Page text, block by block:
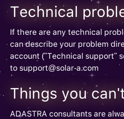
Technical
If there are any technical
can describe your problem
account ("Technical support"
to support@solar-a.com
Things you
ADASTRA consultants are